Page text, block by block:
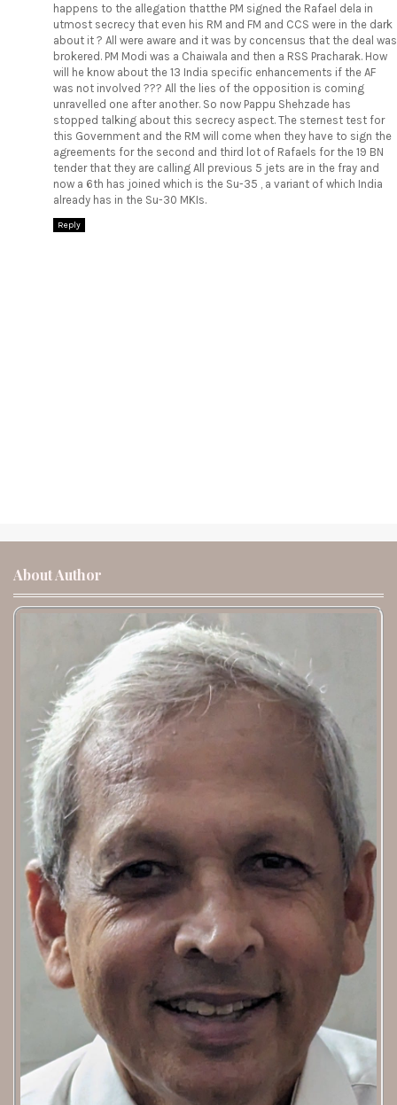
happens to the allegation thatthe PM signed the Rafael dela in
utmost secrecy that even his RM and FM and CCS were in the dark
about it ? All were aware and it was by concensus that the deal was
brokered. PM Modi was a Chaiwala and then a RSS Pracharak. How
will he know about the 13 India specific enhancements if the AF
was not involved ??? All the lies of the opposition is coming
unravelled one after another. So now Pappu Shehzade has
stopped talking about this secrecy aspect. The sternest test for
this Government and the RM will come when they have to sign the
agreements for the second and third lot of Rafaels for the 19 BN
tender that they are calling All previous 5 jets are in the fray and
now a 6th has joined which is the Su-35 , a variant of which India
already has in the Su-30 MKIs.
Reply
About Author